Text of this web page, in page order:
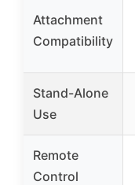
Attachment
Compatibility
Stand-Alone
Use
Remote
Control